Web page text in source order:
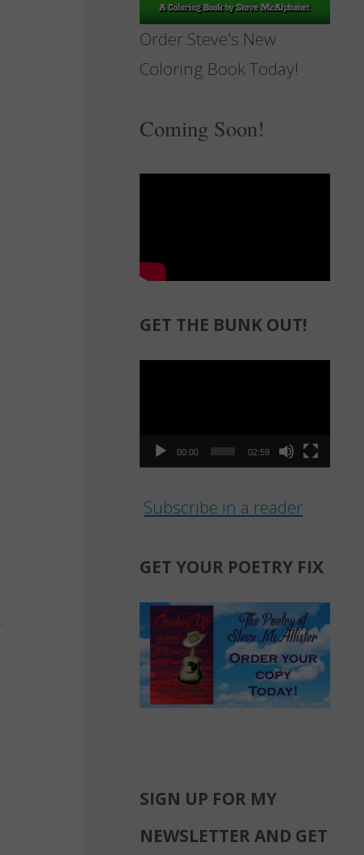
Order Steve's New
Coloring Book Today!
Coming Soon!
GET THE BUNK OUT!
00:00 02:59
Subscribe in a reader
GET YOUR POETRY FIX
SIGN UP FOR MY
NEWSLETTER AND GET